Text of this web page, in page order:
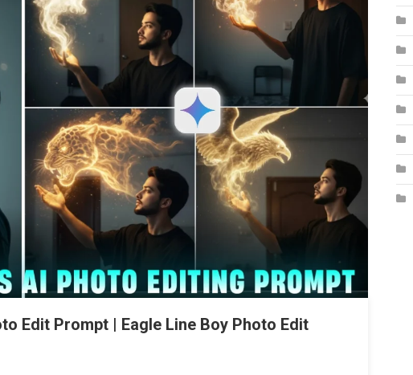
Edit Prompt | Eagle Line Boy Photo Edit